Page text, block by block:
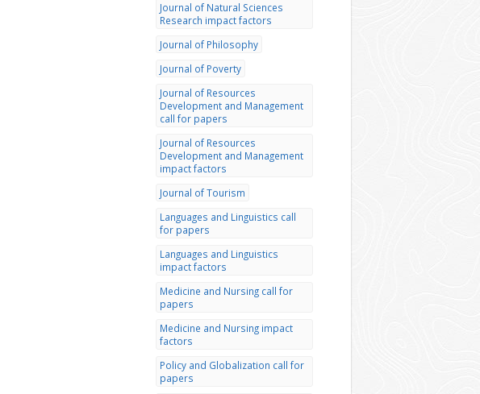
Journal of Natural Sciences
Research impact factors
Journal of Philosophy
Journal of Poverty
Journal of Resources
Development and Management
call for papers
Journal of Resources
Development and Management
impact factors
Journal of Tourism
Languages and Linguistics call
for papers
Languages and Linguistics
impact factors
Medicine and Nursing call for
papers
Medicine and Nursing impact
factors
Policy and Globalization call for
papers